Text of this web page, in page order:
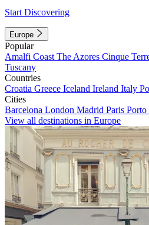
Start Discovering
Europe
Popular
Amalfi Coast The Azores Cinque
Tuscany
Countries
Croatia Greece Iceland Ireland Italy
Cities
Barcelona London Madrid Paris Porto
View all destinations in Europe